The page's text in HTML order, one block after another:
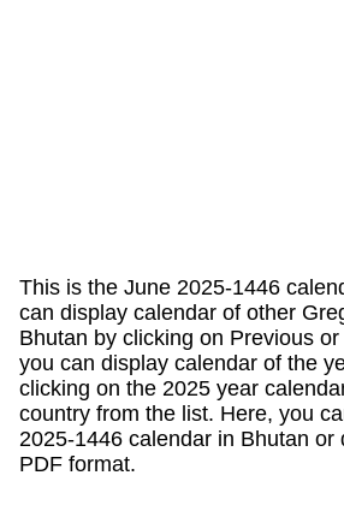
This is the June 2025-1446
can display calendar of other
Bhutan by clicking on Previous
you can display calendar of the
clicking on the 2025 year
country from the list. Here, you
2025-1446 calendar in Bhutan or
PDF format.